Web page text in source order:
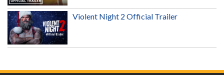
Violent Night 2 Official Trailer